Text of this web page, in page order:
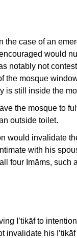
the case of an
would
notably not
the mosque
is still inside the
the mosque to
outside toilet.
would invalidate
with his
four Imāms, such
I’tikāf to
invalidate his